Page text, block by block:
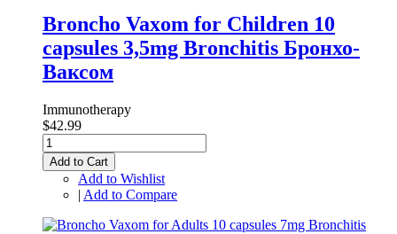
Broncho Vaxom for Children 10
capsules 3,5mg Bronchitis Бронхо-
Ваксом
Immunotherapy
$42.99
Add to Cart
Add to Wishlist
| Add to Compare